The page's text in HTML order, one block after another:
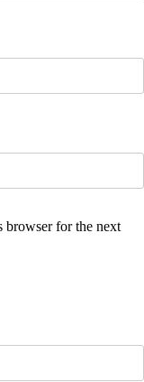
browser for the next